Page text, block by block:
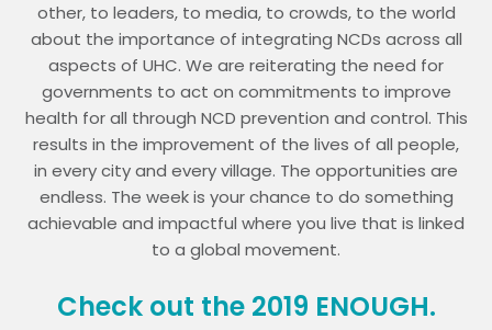
other, to leaders, to media, to crowds, to the world
about the importance of integrating NCDs across all
aspects of UHC. We are reiterating the need for
governments to act on commitments to improve
health for all through NCD prevention and control. This
results in the improvement of the lives of all people,
in every city and every village. The opportunities are
endless. The week is your chance to do something
achievable and impactful where you live that is linked
to a global movement.
Check out the 2019 ENOUGH.